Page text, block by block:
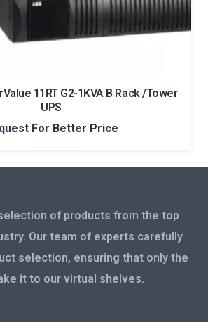
11RT G2-1KVA B Rack /Tower
UPS
For Better Price
of products from the top
Our team of experts carefully
selection, ensuring that only the
it to our virtual shelves.